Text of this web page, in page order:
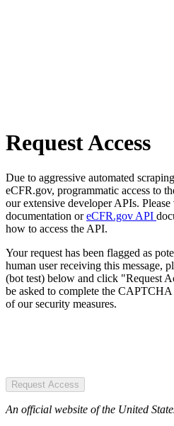
Request Access
Due to aggressive automated
eCFR.gov, programmatic access to
our extensive developer APIs. Please
documentation oreCFR.gov API
how to access the API.
Your request has been flagged as
human user receiving this message,
(bot test) below and click "Request
be asked to complete the
of our security measures.
Request Access
An official website of the United